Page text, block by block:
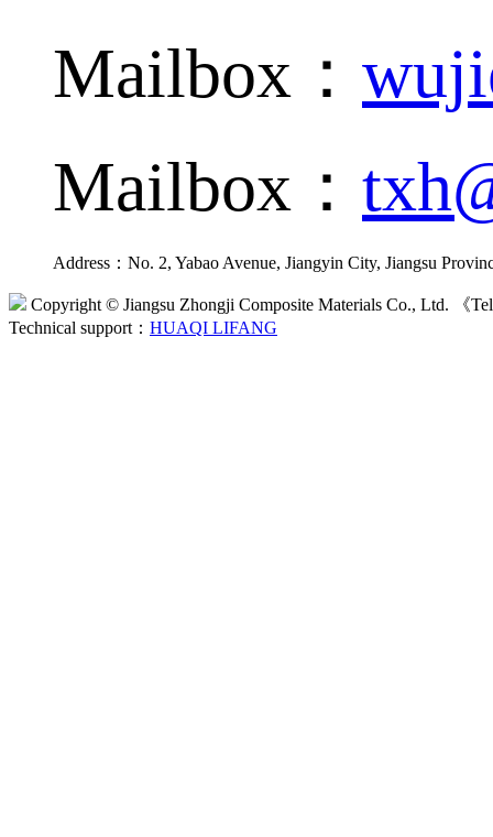
Mailbox：
Mailbox：
Address：No. 2, Yabao Avenue, Jiangyin City, Jiangsu
Copyright © Jiangsu Zhongji Composite Materials Co., Ltd. 《
Technical support： HUAQI LIFANG